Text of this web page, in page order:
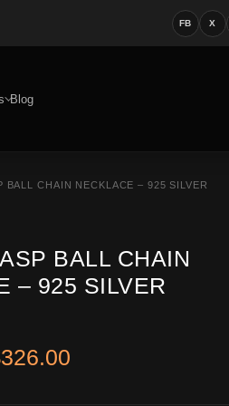
FB X
Blog
BALL CHAIN NECKLACE – 925 SILVER
BALL CHAIN
– 925 SILVER
326.00